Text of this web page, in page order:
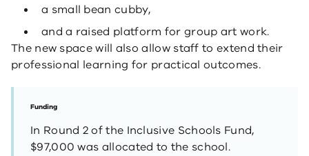
a small bean cubby,
and a raised platform for group art work.
The new space will also allow staff to extend their
professional learning for practical outcomes.
Funding
In Round 2 of the Inclusive Schools Fund,
$97,000 was allocated to the school.